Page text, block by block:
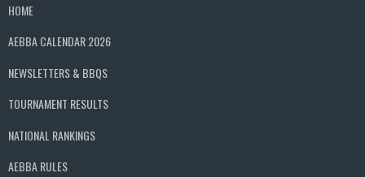
HOME
AEBBA CALENDAR 2026
NEWSLETTERS & BBQS
TOURNAMENT RESULTS
NATIONAL RANKINGS
AEBBA RULES